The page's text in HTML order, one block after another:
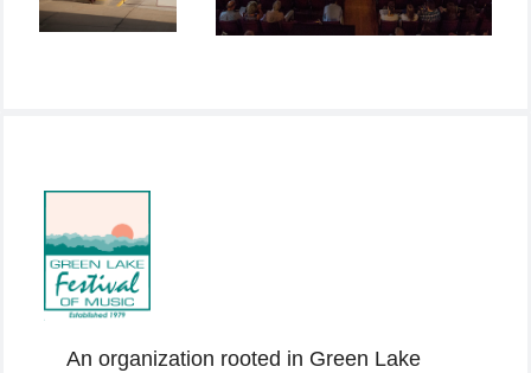
An organization rooted in Green Lake